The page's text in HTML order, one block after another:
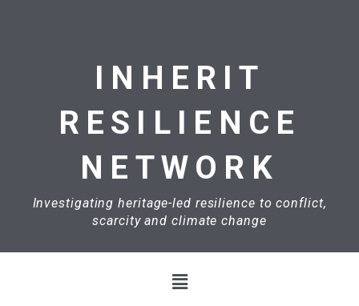
INHERIT
RESILIENCE
NETWORK
Investigating heritage-led resilience to conflict,
scarcity and climate change
Menu